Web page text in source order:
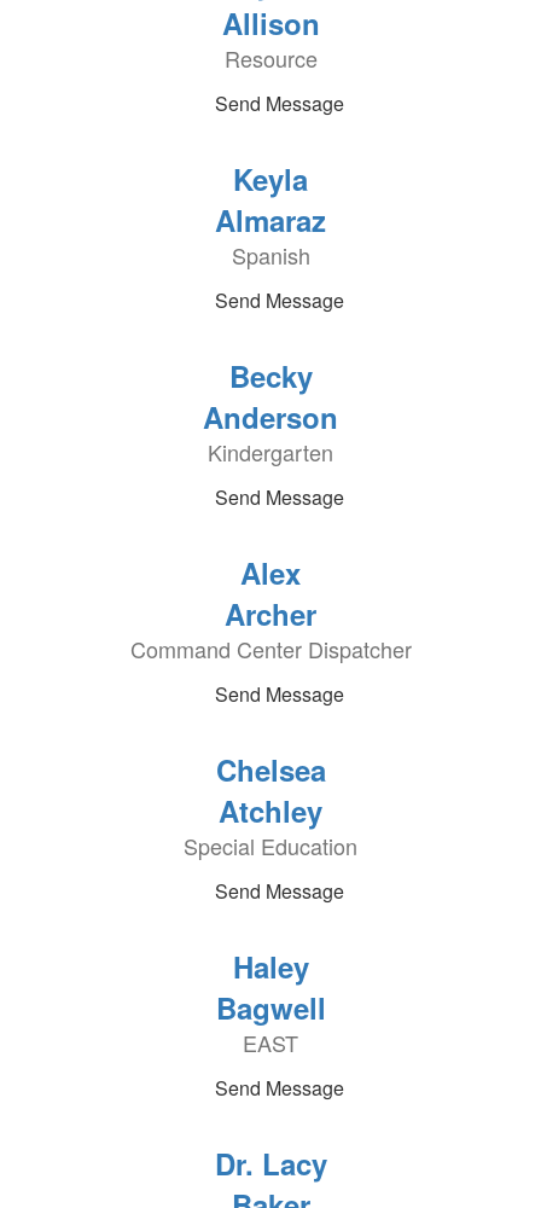
Allison
Resource
Send Message
Keyla
Almaraz
Spanish
Send Message
Becky
Anderson
Kindergarten
Send Message
Alex
Archer
Command Center Dispatcher
Send Message
Chelsea
Atchley
Special Education
Send Message
Haley
Bagwell
EAST
Send Message
Dr. Lacy